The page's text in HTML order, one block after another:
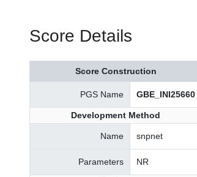
Score Details
Score Construction
PGS Name GBE_INI25660
Development Method
Name snpnet
Parameters NR